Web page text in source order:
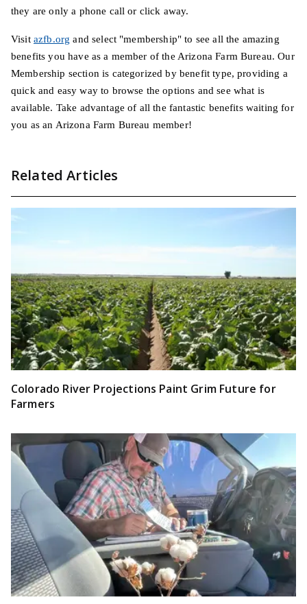
they are only a phone call or click away.
Visit azfb.org and select "membership" to see all the amazing
benefits you have as a member of the Arizona Farm Bureau. Our
Membership section is categorized by benefit type, providing a
quick and easy way to browse the options and see what is
available. Take advantage of all the fantastic benefits waiting for
you as an Arizona Farm Bureau member!
Related Articles
Colorado River Projections Paint Grim Future for
Farmers